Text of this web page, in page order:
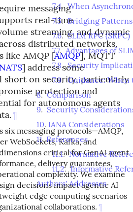
messaging
real-time
streaming, and dynamic
distributed networks.
like AMQP [AMQP], MQTT
] address some
short on security, particularly
protection and
for autonomous agents
¶
six messaging protocols—AMQP,
WebSockets, Kafka, and
critical for GenAI agent
delivery guarantees,
complexity. We examine
decisions impact agentic AI
edge computing scenarios
collaborations. ¶
7.4.When
7.5.Bridging
7.6.SLIM RPC (SRPC)
7.7.Advantages of
7.8.Security
7.9.Guidance: When
8.Comparison
9.Security
10. IANA Considerations
11.References
11.1.Normative
11.2.Informative
Authors' Addresses